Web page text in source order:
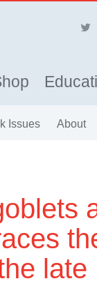
Issues About